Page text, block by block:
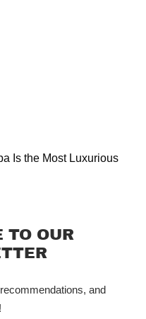
Is the Most Luxurious
TO OUR
and